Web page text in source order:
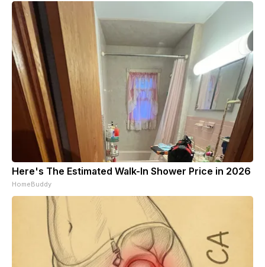
Here's The Estimated Walk-In Shower Price in 2026
HomeBuddy